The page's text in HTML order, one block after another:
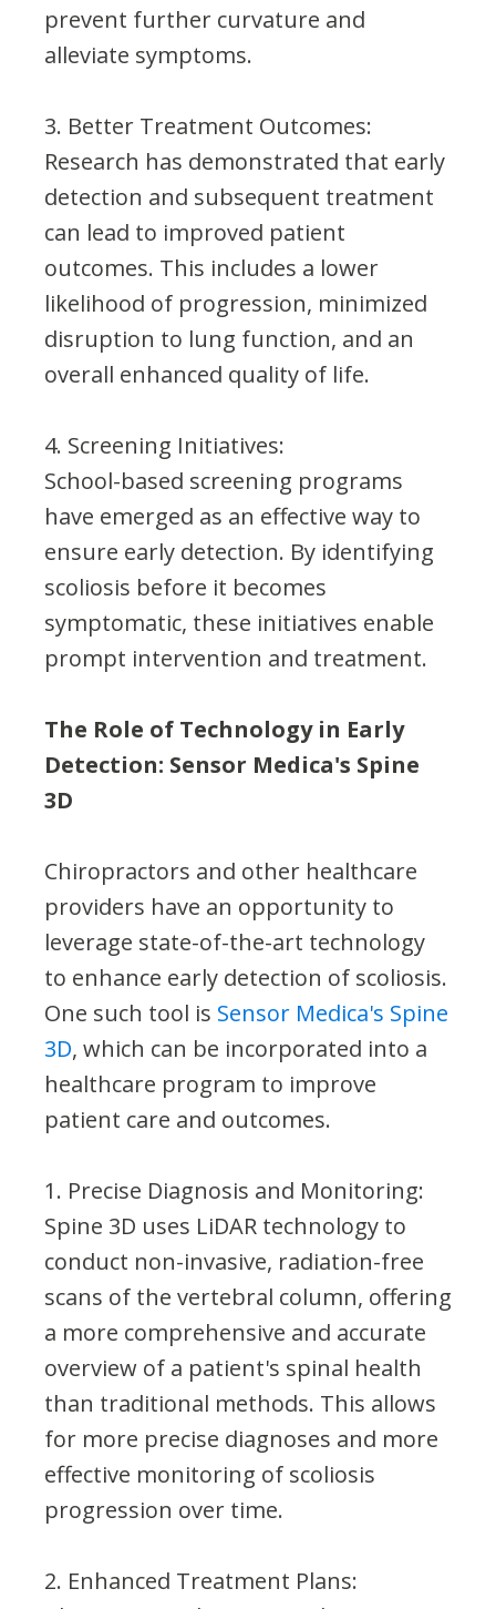
prevent further curvature and
alleviate symptoms.
3. Better Treatment Outcomes:
Research has demonstrated that early
detection and subsequent treatment
can lead to improved patient
outcomes. This includes a lower
likelihood of progression, minimized
disruption to lung function, and an
overall enhanced quality of life.
4. Screening Initiatives:
School-based screening programs
have emerged as an effective way to
ensure early detection. By identifying
scoliosis before it becomes
symptomatic, these initiatives enable
prompt intervention and treatment.
The Role of Technology in Early
Detection: Sensor Medica's Spine
3D
Chiropractors and other healthcare
providers have an opportunity to
leverage state-of-the-art technology
to enhance early detection of scoliosis.
One such tool is Sensor Medica's Spine
3D, which can be incorporated into a
healthcare program to improve
patient care and outcomes.
1. Precise Diagnosis and Monitoring:
Spine 3D uses LiDAR technology to
conduct non-invasive, radiation-free
scans of the vertebral column, offering
a more comprehensive and accurate
overview of a patient's spinal health
than traditional methods. This allows
for more precise diagnoses and more
effective monitoring of scoliosis
progression over time.
2. Enhanced Treatment Plans: